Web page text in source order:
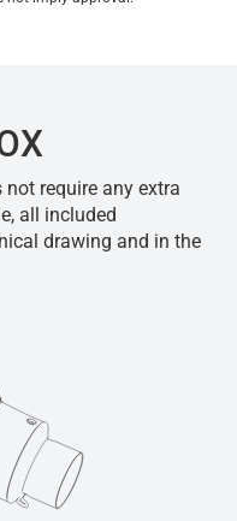
require any extra
all included
drawing and in the